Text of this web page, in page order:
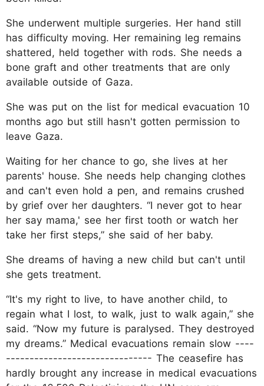
She underwent multiple surgeries. Her hand still
has difficulty moving. Her remaining leg remains
shattered, held together with rods. She needs a
bone graft and other treatments that are only
available outside of Gaza.
She was put on the list for medical evacuation 10
months ago but still hasn't gotten permission to
leave Gaza.
Waiting for her chance to go, she lives at her
parents' house. She needs help changing clothes
and can't even hold a pen, and remains crushed
by grief over her daughters. “I never got to hear
her say mama,' see her first tooth or watch her
take her first steps,” she said of her baby.
She dreams of having a new child but can't until
she gets treatment.
“It's my right to live, to have another child, to
regain what I lost, to walk, just to walk again,” she
said. “Now my future is paralysed. They destroyed
my dreams.” Medical evacuations remain slow ----
------------------------------- The ceasefire has
hardly brought any increase in medical evacuations